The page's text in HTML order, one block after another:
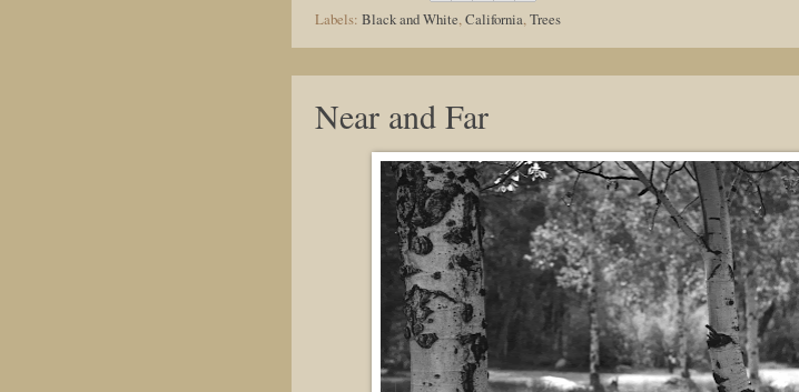
Labels: Black and White,California,Trees
Near and Far